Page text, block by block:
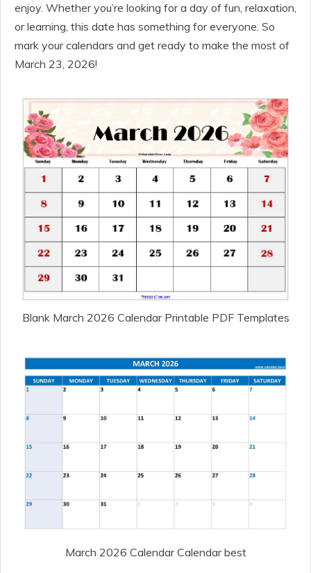
enjoy. Whether you’re looking for a day of fun, relaxation,
or learning, this date has something for everyone. So
mark your calendars and get ready to make the most of
March 23, 2026!
Blank March 2026 Calendar Printable PDF Templates
March 2026 Calendar Calendar best